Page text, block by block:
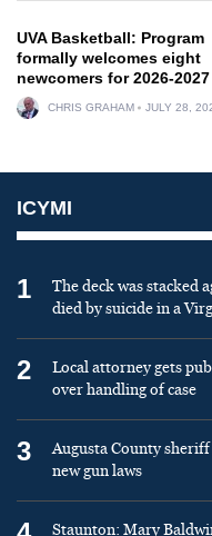
UVA Basketball: Program
formally welcomes eight
newcomers for 2026-2027
CHRIS GRAHAM JULY 28,
ICYMI
1
The deck was stacked
died by suicide in a
2
Local attorney gets
over handling of case
3
Augusta County sheriff
new gun laws
Staunton: Mary